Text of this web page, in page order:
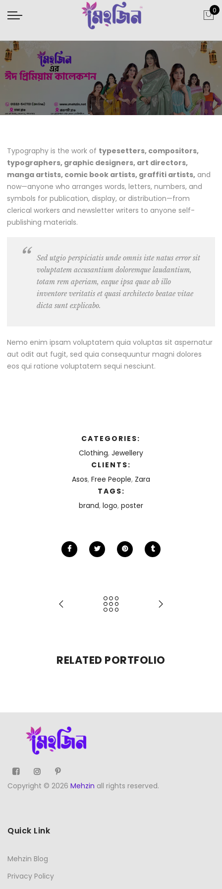
0
Typography is the work of typesetters, compositors,
typographers, graphic designers, art directors,
manga artists, comic book artists, graffiti artists, and
now—anyone who arranges words, letters, numbers, and
symbols for publication, display, or distribution—from
clerical workers and newsletter writers to anyone self-
publishing materials.
Sed utgio perspiciatis unde omnis iste natus error sit
voluptatem accusantium doloremque laudantium,
totam rem aperiam, eaque ipsa quae ab illo
inventore veritatis et quasi architecto beatae vitae
dicta sunt explicabo.
Nemo enim ipsam voluptatem quia voluptas sit aspernatur
aut odit aut fugit, sed quia consequuntur magni dolores
eos qui ratione voluptatem sequi nesciunt.
CATEGORIES:
Clothing, Jewellery
CLIENTS:
Asos, Free People, Zara
TAGS:
brand, logo, poster
RELATED PORTFOLIO
Copyright © 2026 Mehzin all rights reserved.
Quick Link
Mehzin Blog
Privacy Policy